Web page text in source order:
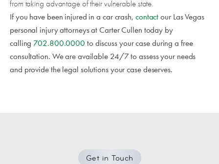
from taking advantage of their vulnerable state.
If you have been injured in a car crash, contact our Las Vegas
personal injury attorneys at Carter Cullen today by
calling 702.800.0000 to discuss your case during a free
consultation. We are available 24/7 to assess your needs
and provide the legal solutions your case deserves.
Get in Touch